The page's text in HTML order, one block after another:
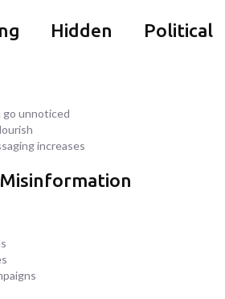
Hidden Political
go unnoticed
increases